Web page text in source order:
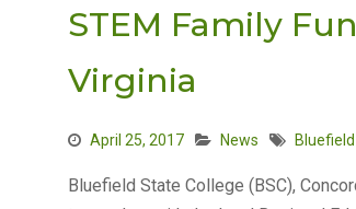
STEM Family
Virginia
April 25, 2017 News
Bluefield State College (BSC),